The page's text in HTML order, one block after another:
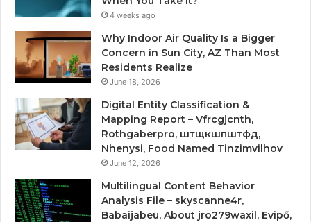
4 weeks ago
Why Indoor Air Quality Is a Bigger
Concern in Sun City, AZ Than Most
Residents Realize
June 18, 2026
Digital Entity Classification &
Mapping Report – Vfrcgjcnth,
Rothgaberpro, штщкшпштфд,
Nhenysi, Food Named Tinzimvilhov
June 12, 2026
Multilingual Content Behavior
Analysis File – skyscanne4r,
Babaijabeu, About jro279waxil, Evipő,